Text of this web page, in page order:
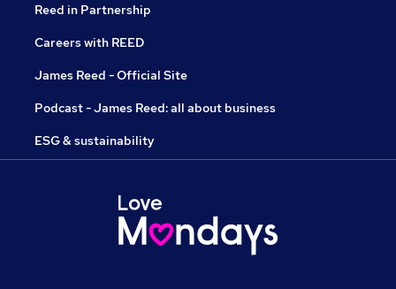
Reed in Partnership
Careers with REED
James Reed - Official Site
Podcast - James Reed: all about business
ESG & sustainability